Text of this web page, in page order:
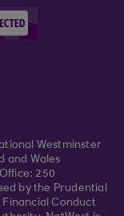
Westminster
and Wales
250
by the Prudential
Conduct